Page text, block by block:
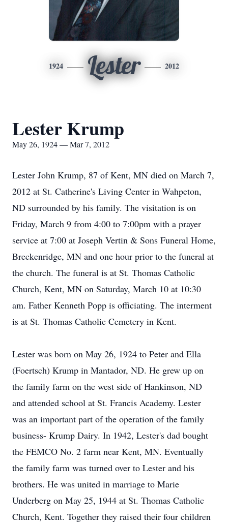
1924 Lester 2012
Lester Krump
May 26, 1924 — Mar 7, 2012
Lester John Krump, 87 of Kent, MN died on March 7,
2012 at St. Catherine's Living Center in Wahpeton,
ND surrounded by his family. The visitation is on
Friday, March 9 from 4:00 to 7:00pm with a prayer
service at 7:00 at Joseph Vertin & Sons Funeral Home,
Breckenridge, MN and one hour prior to the funeral at
the church. The funeral is at St. Thomas Catholic
Church, Kent, MN on Saturday, March 10 at 10:30
am. Father Kenneth Popp is officiating. The interment
is at St. Thomas Catholic Cemetery in Kent.
Lester was born on May 26, 1924 to Peter and Ella
(Foertsch) Krump in Mantador, ND. He grew up on
the family farm on the west side of Hankinson, ND
and attended school at St. Francis Academy. Lester
was an important part of the operation of the family
business- Krump Dairy. In 1942, Lester's dad bought
the FEMCO No. 2 farm near Kent, MN. Eventually
the family farm was turned over to Lester and his
brothers. He was united in marriage to Marie
Underberg on May 25, 1944 at St. Thomas Catholic
Church, Kent. Together they raised their four children